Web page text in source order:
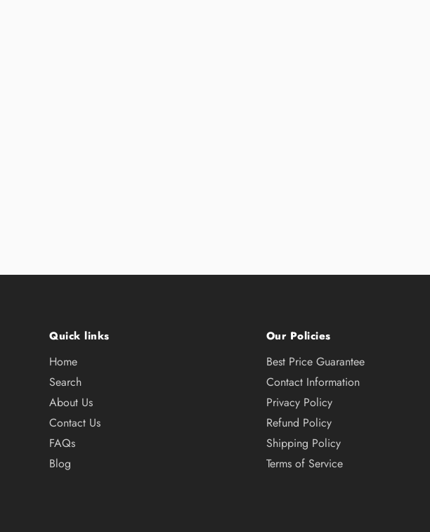
Quick links
Home
Search
About Us
Contact Us
FAQs
Blog
Our Policies
Best Price Guarantee
Contact Information
Privacy Policy
Refund Policy
Shipping Policy
Terms of Service